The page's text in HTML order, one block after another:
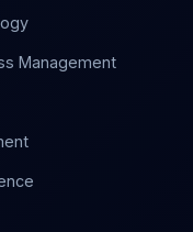
Management